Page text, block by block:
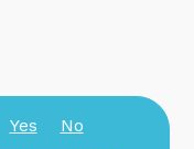
Yes
No